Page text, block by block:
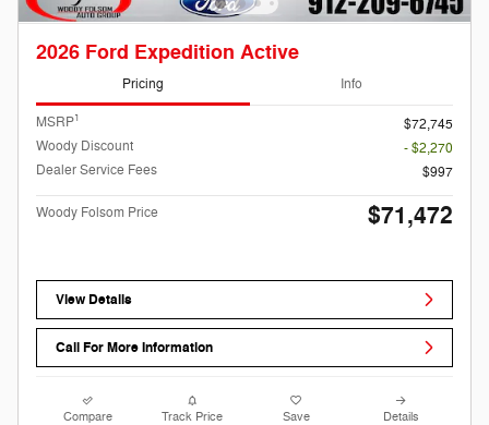
2026 Ford Expedition Active
Pricing Info
MSRP1
$72,745
Woody Discount
- $2,270
Dealer Service Fees
$997
Woody Folsom Price $71,472
View Details
Call For More Information
Compare Track Price Save Details